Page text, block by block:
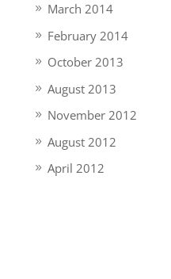
March 2014
February 2014
October 2013
August 2013
November 2012
August 2012
April 2012